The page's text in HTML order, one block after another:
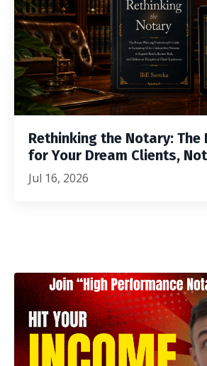
Rethinking the Notary: The
for Your Dream Clients,
Jul 16, 2026